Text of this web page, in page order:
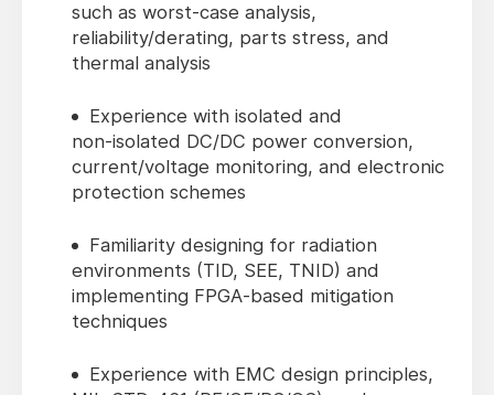
such as worst‑case analysis,
reliability/derating, parts stress, and
thermal analysis
Experience with isolated and
non‑isolated DC/DC power conversion,
current/voltage monitoring, and electronic
protection schemes
Familiarity designing for radiation
environments (TID, SEE, TNID) and
implementing FPGA‑based mitigation
techniques
Experience with EMC design principles,